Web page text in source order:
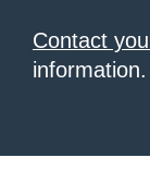
Contact
information.